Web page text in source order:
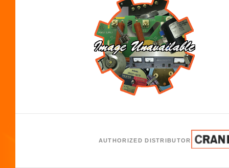
AUTHORIZED DISTRIBUTOR